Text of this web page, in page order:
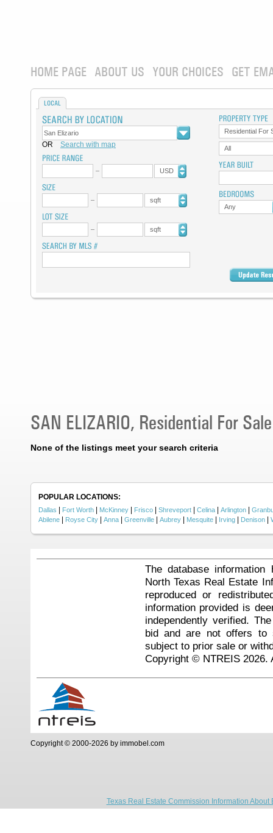
HOME PAGE ABOUT US YOUR CHOICES GET
LOCAL
OR Search with map
USD
sqft
sqft
Residential For
All
Any
SAN ELIZARIO, Residential For Sale
None of the listings meet your search criteria
POPULAR LOCATIONS:
Dallas Fort Worth McKinney Frisco Shreveport Celina Arlington
Abilene
Royse City Anna Greenville Aubrey Mesquite Irving Denison
The database
North Texas Real Estate
reproduced or
information provided is
independently verified.
bid and are not offers to
subject to prior sale or
Copyright © NTREIS 2026.
Copyright © 2000-2026 by immobel.com
Texas Real Estate Commission Information About